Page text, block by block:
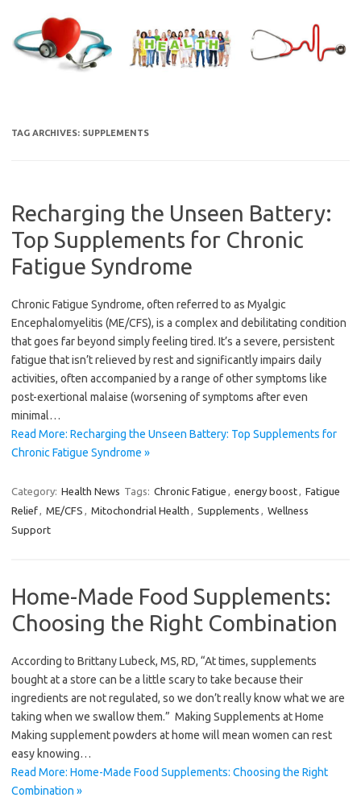
content
TAG ARCHIVES: SUPPLEMENTS
Recharging the Unseen Battery:
Top Supplements for Chronic
Fatigue Syndrome
Chronic Fatigue Syndrome, often referred to as Myalgic
Encephalomyelitis (ME/CFS), is a complex and debilitating condition
that goes far beyond simply feeling tired. It’s a severe, persistent
fatigue that isn’t relieved by rest and significantly impairs daily
activities, often accompanied by a range of other symptoms like
post-exertional malaise (worsening of symptoms after even
minimal…
Read More: Recharging the Unseen Battery: Top Supplements for
Chronic Fatigue Syndrome »
Category: Health News Tags: Chronic Fatigue , energy boost, Fatigue
Relief, ME/CFS , Mitochondrial Health , Supplements , Wellness
Support
Home-Made Food Supplements:
Choosing the Right Combination
According to Brittany Lubeck, MS, RD, “At times, supplements
bought at a store can be a little scary to take because their
ingredients are not regulated, so we don’t really know what we are
taking when we swallow them.” Making Supplements at Home
Making supplement powders at home will mean women can rest
easy knowing…
Read More: Home-Made Food Supplements: Choosing the Right
Combination »